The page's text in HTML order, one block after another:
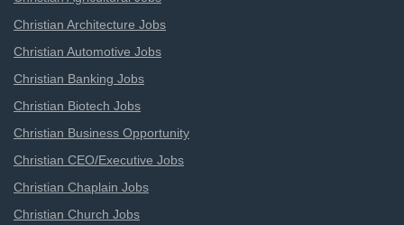
Christian Architecture Jobs
Christian Automotive Jobs
Christian Banking Jobs
Christian Biotech Jobs
Christian Business Opportunity
Christian CEO/Executive Jobs
Christian Chaplain Jobs
Christian Church Jobs